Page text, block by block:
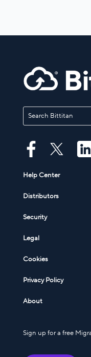
Help Center
Distributors
Security
Legal
Cookies
Privacy Policy
About
Sign up for a free